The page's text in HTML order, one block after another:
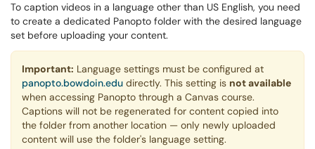
To caption videos in a language other than US English, you need
to create a dedicated Panopto folder with the desired language
set before uploading your content.
Important: Language settings must be configured at
panopto.bowdoin.edu directly. This setting is not available
when accessing Panopto through a Canvas course.
Captions will not be regenerated for content copied into
the folder from another location — only newly uploaded
content will use the folder's language setting.